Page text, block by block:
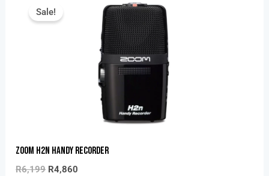
Sale!
Zoom H2n Handy Recorder
R6,199
Price
Was:
R4,860
R4,860.